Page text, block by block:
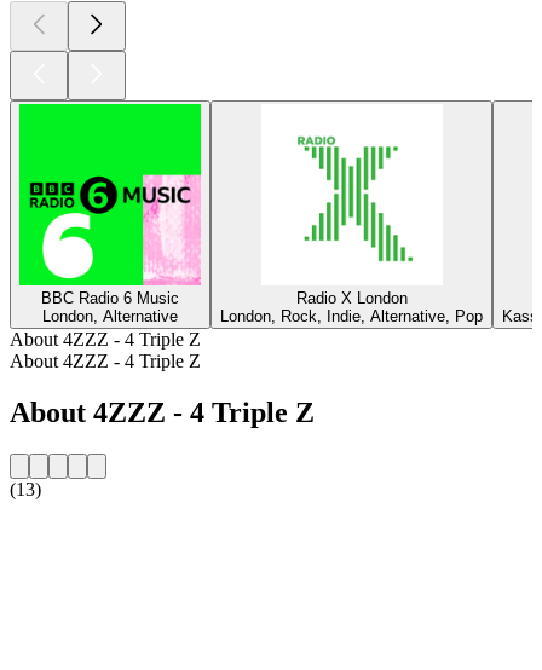
BBC Radio 6 Music
London, Alternative
Radio X London
London, Rock, Indie, Alternative, Pop
About 4ZZZ - 4 Triple Z
About 4ZZZ - 4 Triple Z
About 4ZZZ - 4 Triple Z
(13)